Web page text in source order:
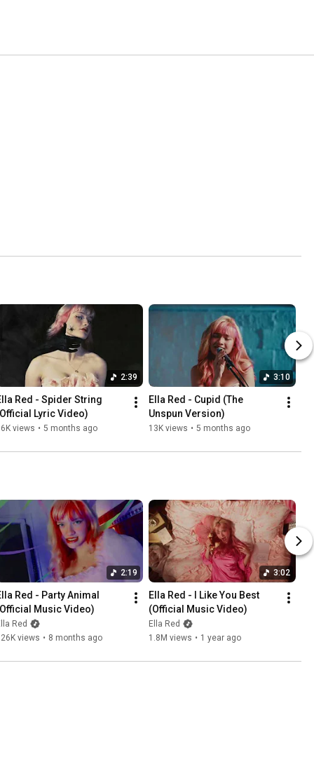
2:39
Red - Spider String
Lyric Video)
views • 5 months ago
3:10
Ella Red - Cupid (The
Unspun Version)
13K views • 5 months ago
2:19
Red - Party Animal
Music Video)
Red
views • 8 months ago
3:02
Ella Red - I Like You Best
(Official Music Video)
Ella Red
1.8M views • 1 year ago